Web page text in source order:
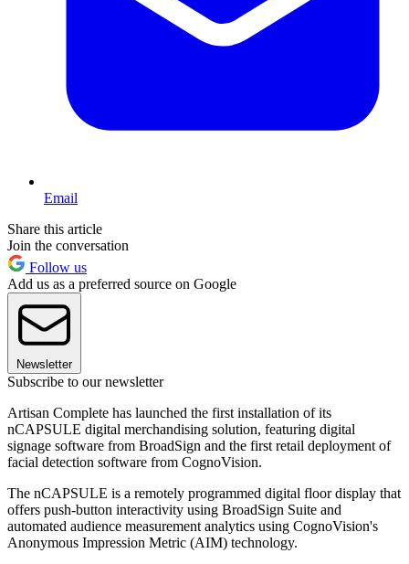
Email
Share this article
Join the conversation
Follow us
Add us as a preferred source on Google
Newsletter
Subscribe to our newsletter
Artisan Complete has launched the first installation of its
nCAPSULE digital merchandising solution, featuring digital
signage software from BroadSign and the first retail deployment of
facial detection software from CognoVision.
The nCAPSULE is a remotely programmed digital floor display that
offers push-button interactivity using BroadSign Suite and
automated audience measurement analytics using CognoVision's
Anonymous Impression Metric (AIM) technology.